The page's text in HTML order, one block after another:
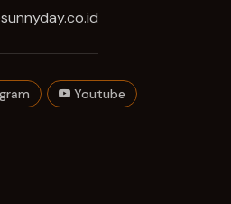
Youtube